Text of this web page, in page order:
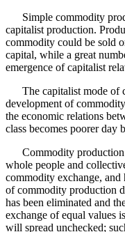
Simple commodity
capitalist production.
commodity could be sold
capital, while a great
emergence of capitalist
The capitalist mode of
development of
the economic relations
class becomes poorer day
Commodity production
whole people and
commodity exchange,
of commodity production
has been eliminated and
exchange of equal values
will spread unchecked;